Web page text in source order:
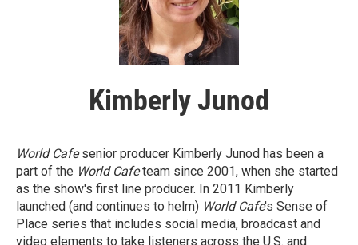
Kimberly Junod
World Cafesenior producer Kimberly Junod has been a
part of the World Cafeteam since 2001, when she started
as the show's first line producer. In 2011 Kimberly
launched (and continues to helm) World Cafe's Sense of
Place series that includes social media, broadcast and
video elements to take listeners across the U.S. and